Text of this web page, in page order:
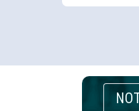
Guidelines
List of
JE/